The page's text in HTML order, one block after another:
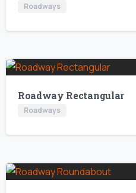
Roadways
Roadway Rectangular
Roadways